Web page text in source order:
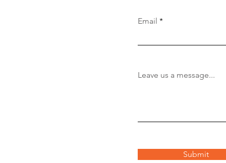
Email
Leave us a message...
Submit